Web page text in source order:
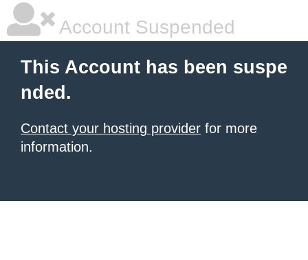
Account Suspended
This Account has been suspe
nded.
Contact your hosting provider for more
information.